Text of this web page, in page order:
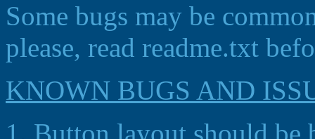
Some bugs may be
please, read readme.txt
KNOWN BUGS AND